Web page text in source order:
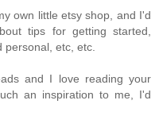
own little etsy shop, and I'd
tips for getting started,
personal, etc, etc.
and I love reading your
an inspiration to me, I'd